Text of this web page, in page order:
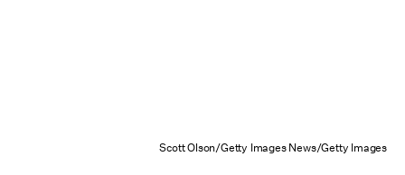
Scott Olson/Getty Images News/Getty Images